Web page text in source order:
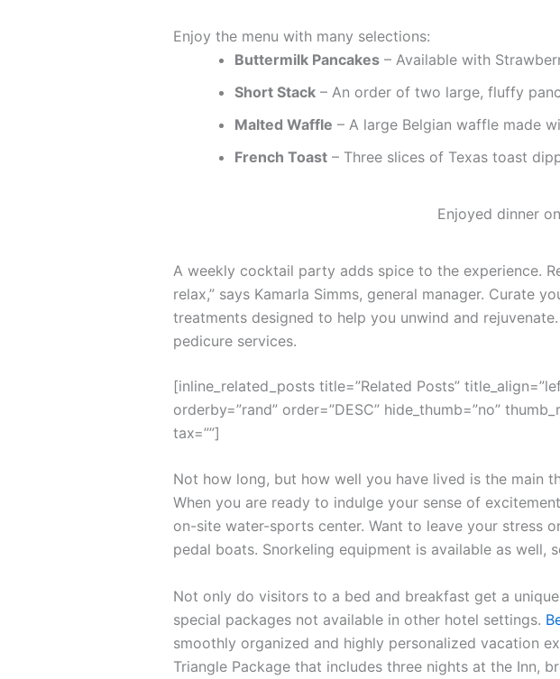
Enjoy the menu with many selections:
Buttermilk Pancakes – Available with
Short Stack – An order of two large, fluffy
Malted Waffle – A large Belgian waffle made
French Toast – Three slices of Texas toast
Enjoyed dinner
A weekly cocktail party adds spice to the experience.
relax,” says Kamarla Simms, general manager. Curate
treatments designed to help you unwind and rejuvenate.
pedicure services.
[inline_related_posts title=”Related Posts”
orderby=”rand” order=”DESC” hide_thumb=”no”
tax=””]
Not how long, but how well you have lived is the main
When you are ready to indulge your sense of
on-site water-sports center. Want to leave your stress
pedal boats. Snorkeling equipment is available as well,
Not only do visitors to a bed and breakfast get a
special packages not available in other hotel settings.
smoothly organized and highly personalized vacation
Triangle Package that includes three nights at the Inn,